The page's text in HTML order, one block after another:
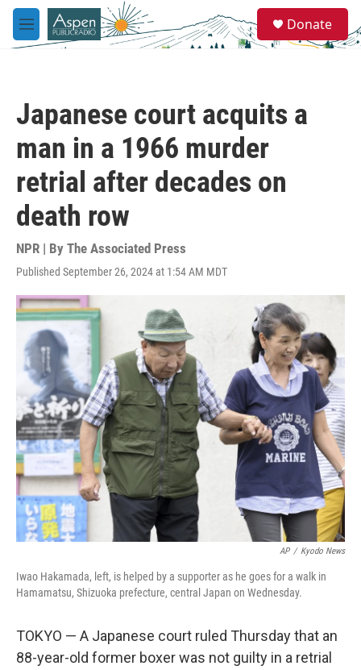
Skip to main content
M
e
e
a
Donate
Japanese court acquits a
man in a 1966 murder
retrial after decades on
death row
NPR | By The Associated Press
Published September 26, 2024 at 1:54 AM MDT
AP / Kyodo News
Iwao Hakamada, left, is helped by a supporter as he goes for a walk in
Hamamatsu, Shizuoka prefecture, central Japan on Wednesday.
TOKYO — A Japanese court ruled Thursday that an
88-year-old former boxer was not guilty in a retrial